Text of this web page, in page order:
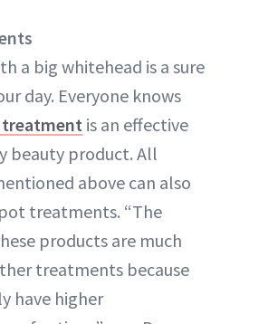
a big whitehead is a sure
day. Everyone knows
treatment is an effective
beauty product. All
above can also
treatments. “The
products are much
treatments because
have higher